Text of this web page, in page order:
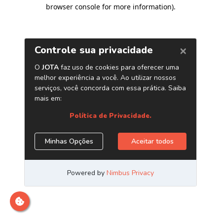
browser console for more information).